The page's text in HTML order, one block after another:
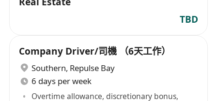
TBD
Company Driver/司機 （6天工作）
Southern, Repulse Bay
6 days per week
Overtime allowance, discretionary bonus,